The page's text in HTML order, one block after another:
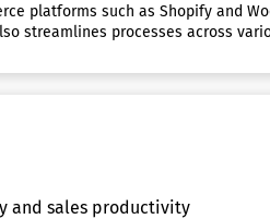
platforms such as Shopify and
streamlines processes across
and sales productivity